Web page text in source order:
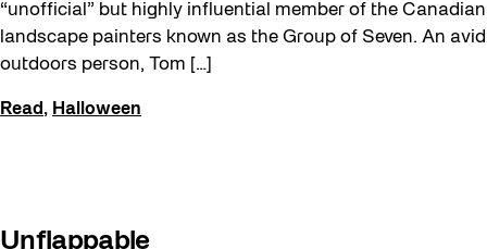
“unofficial” but highly influential member of the Canadian
landscape painters known as the Group of Seven. An avid
outdoors person, Tom […]
Read , Halloween
Unflappable